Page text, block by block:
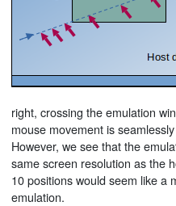
right, crossing the emulation
mouse movement is
However, we see that the
same screen resolution as the
10 positions would seem like a
emulation.